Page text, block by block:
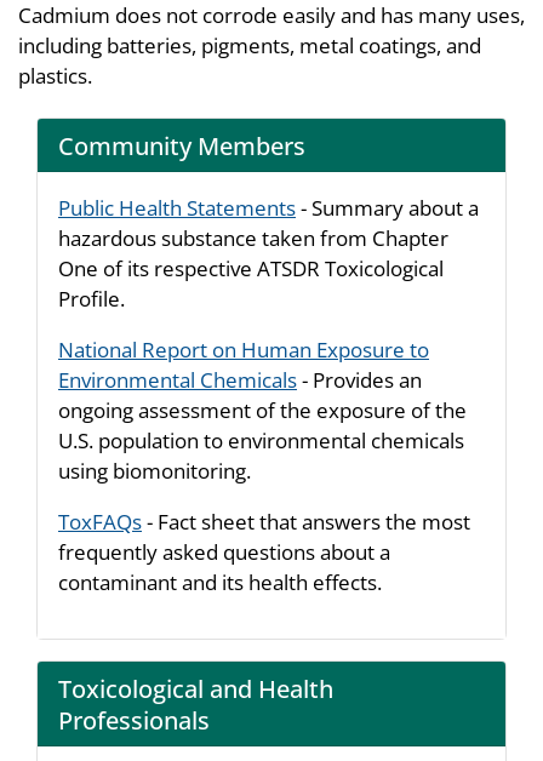
Cadmium does not corrode easily and has many uses,
including batteries, pigments, metal coatings, and
plastics.
Community Members
Public Health Statements- Summary about a
hazardous substance taken from Chapter
One of its respective ATSDR Toxicological
Profile.
National Report on Human Exposure to
Environmental Chemicals- Provides an
ongoing assessment of the exposure of the
U.S. population to environmental chemicals
using biomonitoring.
ToxFAQs- Fact sheet that answers the most
frequently asked questions about a
contaminant and its health effects.
Toxicological and Health
Professionals